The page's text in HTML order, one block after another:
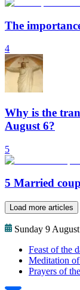
The
4
Why is the
August 6?
5
5 Married
Load more articles
Sunday 9 August
Feast of the
Meditation
Prayers of